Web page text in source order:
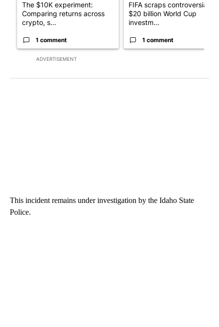
ADVERTISEMENT
The $10K experiment:
Comparing returns across
crypto, s...
1 comment
FIFA scraps controversial
$20 billion World Cup
investm...
1 comment
This incident remains under investigation by the Idaho State
Police.